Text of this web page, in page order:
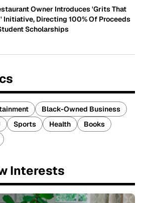
Owner Introduces 'Grits That
Initiative, Directing 100% Of Proceeds
Scholarships
Black-Owned Business
Sports Health
Books
Interests